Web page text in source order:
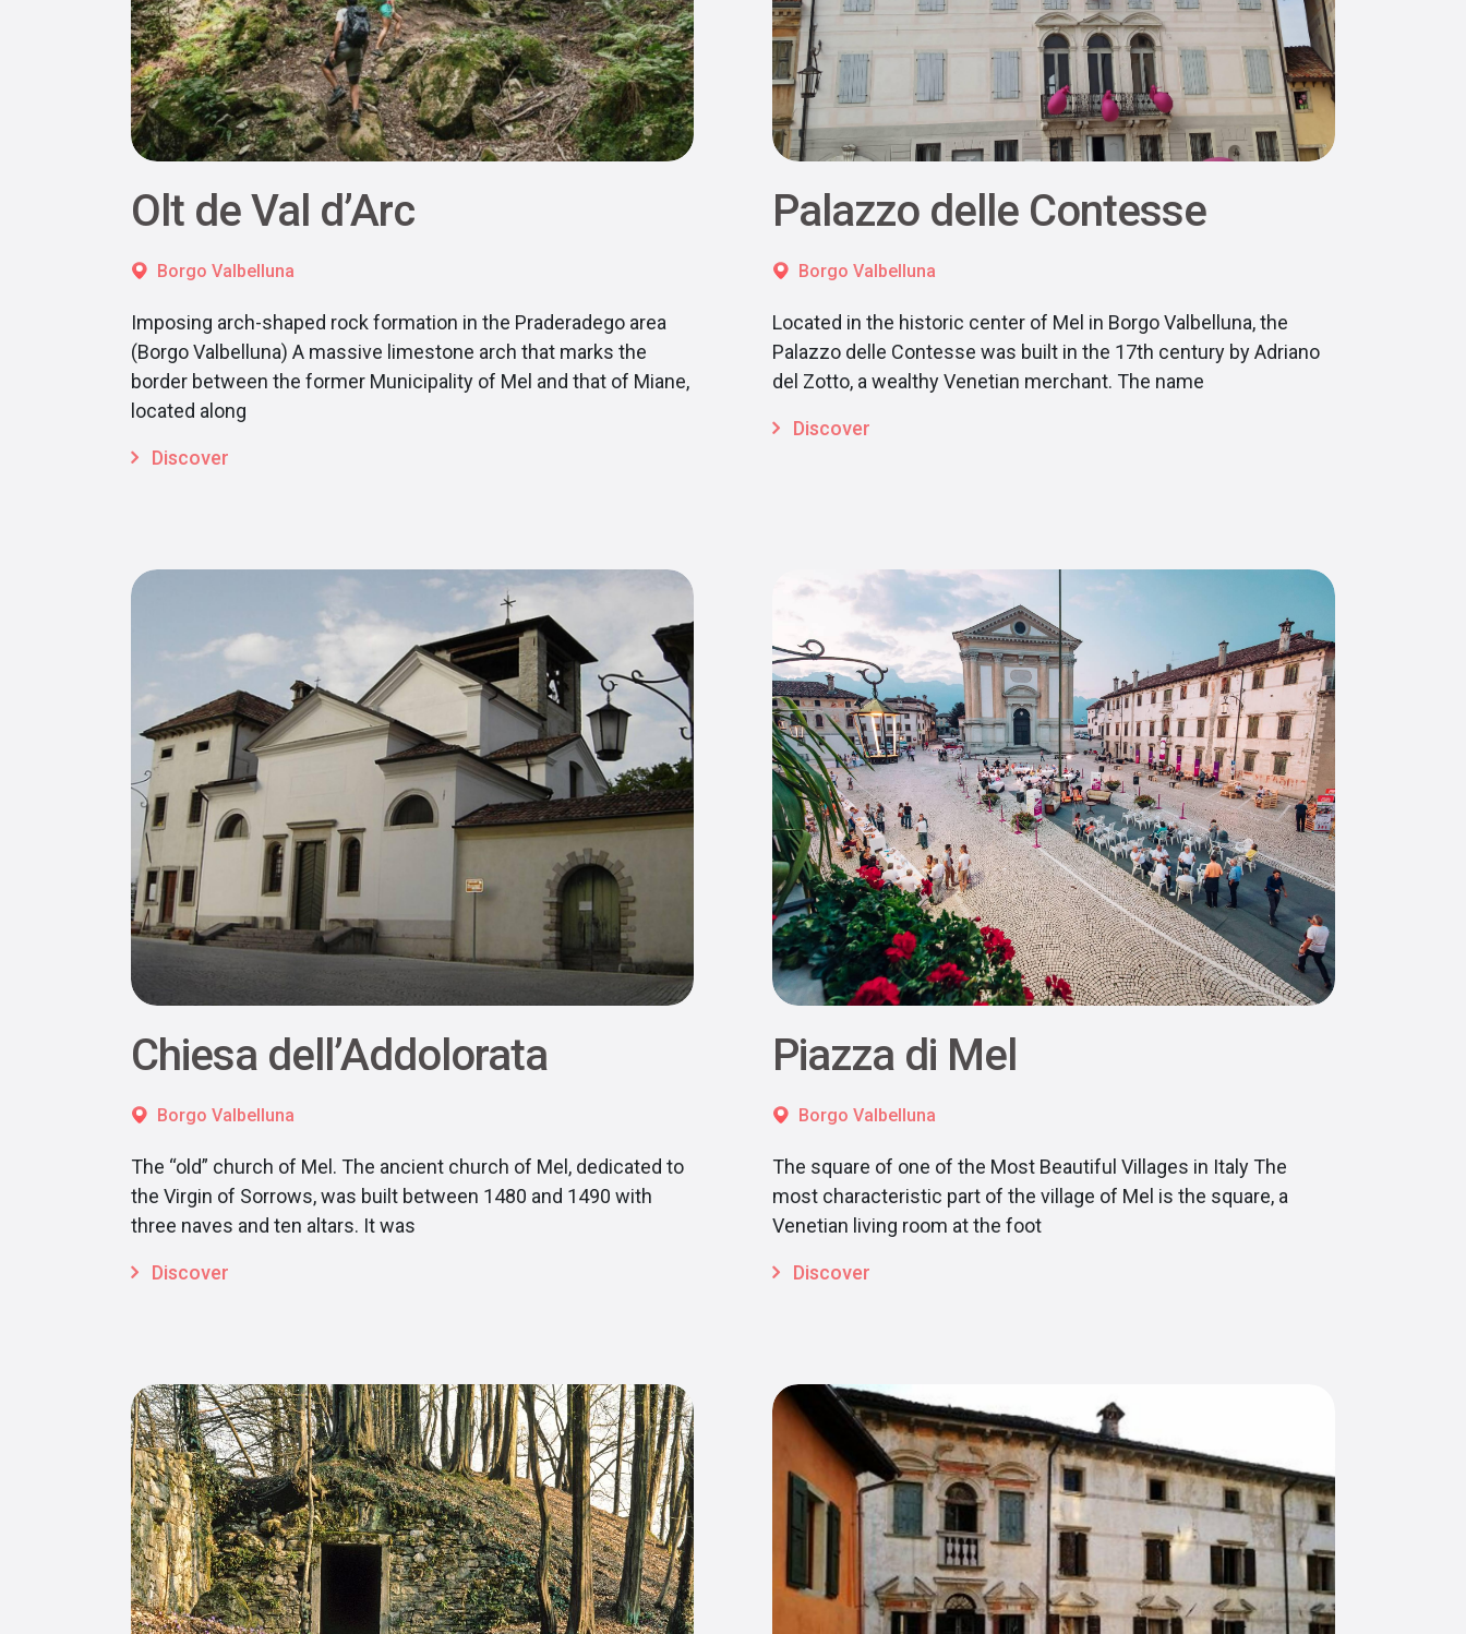
Olt de Val d’Arc
Borgo Valbelluna
Imposing arch-shaped rock formation in the Praderadego area
(Borgo Valbelluna) A massive limestone arch that marks the
border between the former Municipality of Mel and that of Miane,
located along
Discover
Palazzo delle Contesse
Borgo Valbelluna
Located in the historic center of Mel in Borgo Valbelluna, the
Palazzo delle Contesse was built in the 17th century by Adriano
del Zotto, a wealthy Venetian merchant. The name
Discover
Chiesa dell’Addolorata
Borgo Valbelluna
The “old” church of Mel. The ancient church of Mel, dedicated to
the Virgin of Sorrows, was built between 1480 and 1490 with
three naves and ten altars. It was
Discover
Piazza di Mel
Borgo Valbelluna
The square of one of the Most Beautiful Villages in Italy The
most characteristic part of the village of Mel is the square, a
Venetian living room at the foot
Discover